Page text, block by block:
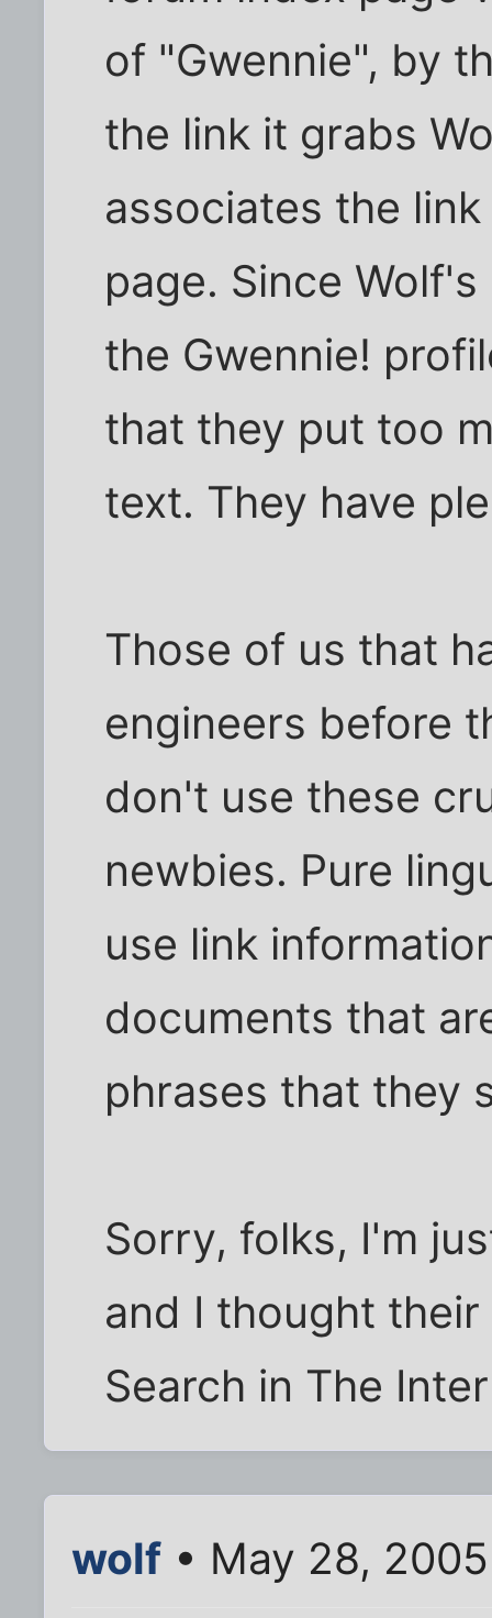
of "Gwennie", by
the link it grabs
associates the
page. Since
the Gwennie!
that they put too
text. They have
Those of us that
engineers before
don't use these
newbies. Pure
use link
documents that
phrases that they
Sorry, folks, I'm
and I thought
Search in The
wolf • May 28,